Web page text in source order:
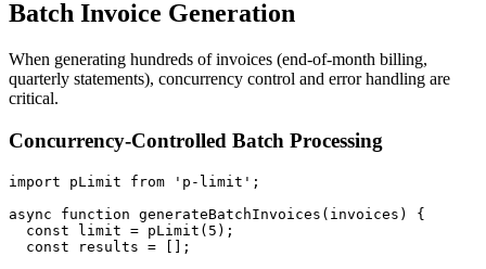
Batch Invoice Generation
When generating hundreds of invoices (end-of-month billing,
quarterly statements), concurrency control and error handling are
critical.
Concurrency-Controlled Batch Processing
import pLimit from 'p-limit';
async function generateBatchInvoices(invoices) {
  const limit = pLimit(5);
  const results = [];